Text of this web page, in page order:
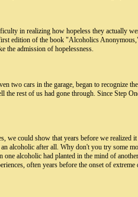
in realizing how hopeless they actually
edition of the book "Alcoholics
the admission of hopelessness.
two cars in the garage, began to recognize
rest of us had gone through. Since Step
we could show that years before we realized
alcoholic after all. Why don't you try some
alcoholic had planted in the mind of
often years before the onset of